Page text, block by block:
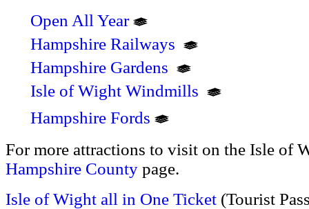
Open All Year
Hampshire Railways
Hampshire Gardens
Isle of Wight Windmills
Hampshire Fords
For more attractions to visit on the Isle of
Hampshire County page.
Isle of Wight all in One Ticket (Tourist